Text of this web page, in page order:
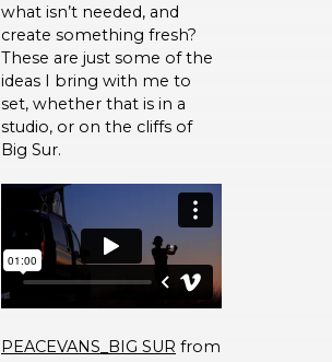
what isn’t needed, and
create something fresh?
These are just some of the
ideas I bring with me to
set, whether that is in a
studio, or on the cliffs of
Big Sur.
PEACEVANS_BIG SUR from